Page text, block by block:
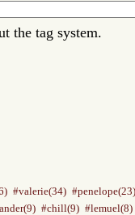
the tag system.
#valerie(34) #penelope(23)
#chill(9) #lemuel(8)